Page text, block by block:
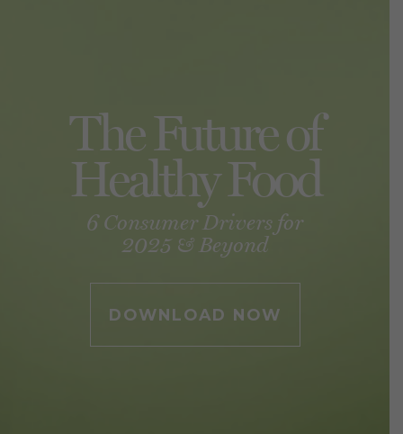
The Future of
Healthy Food
6 Consumer Drivers for
2025 & Beyond
DOWNLOAD NOW